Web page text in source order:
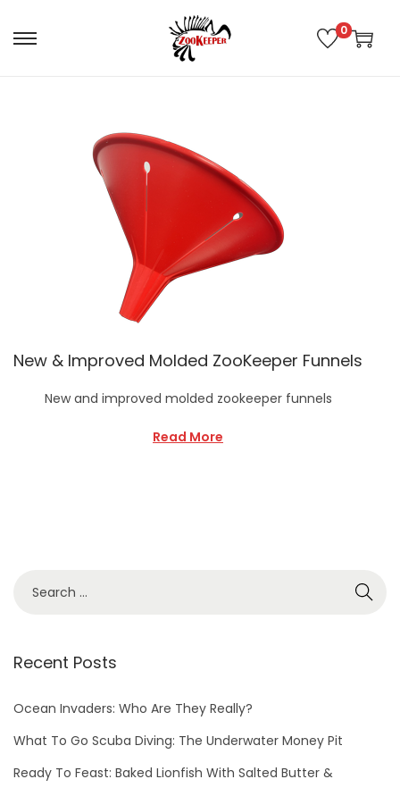
0
New & Improved Molded ZooKeeper Funnels
New and improved molded zookeeper funnels
Read More
Recent Posts
Ocean Invaders: Who Are They Really?
What To Go Scuba Diving: The Underwater Money Pit
Ready To Feast: Baked Lionfish With Salted Butter &